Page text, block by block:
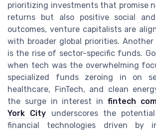
prioritizing investments that promise
returns but also positive social
outcomes, venture capitalists are
with broader global priorities.
is the rise of sector-specific funds.
when tech was the overwhelming
specialized funds zeroing in on
healthcare, FinTech, and clean
the surge in interest in fintech
York City underscores the
financial technologies driven by